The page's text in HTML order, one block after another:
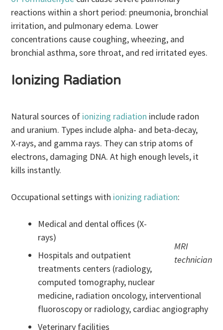
reactions within a short period: pneumonia, bronchial
irritation, and pulmonary edema. Lower
concentrations cause coughing, wheezing, and
bronchial asthma, sore throat, and red irritated eyes.
Ionizing Radiation
Natural sources of ionizing radiation include radon
and uranium. Types include alpha- and beta-decay,
X-rays, and gamma rays. They can strip atoms of
electrons, damaging DNA. At high enough levels, it
kills instantly.
Occupational settings with ionizing radiation:
MRI
technician
Medical and dental offices (X-
rays)
Hospitals and outpatient
treatments centers (radiology,
computed tomography, nuclear
medicine, radiation oncology, interventional
fluoroscopy or radiology, cardiac angiography
Veterinary facilities